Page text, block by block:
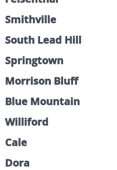
Smithville
South Lead Hill
Springtown
Morrison Bluff
Blue Mountain
Williford
Cale
Dora